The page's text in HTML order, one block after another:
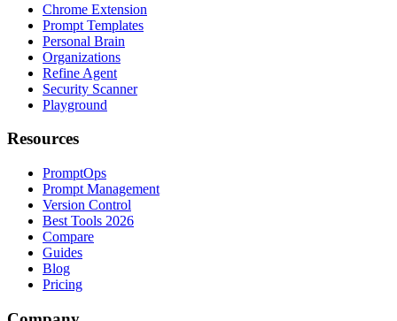
Chrome Extension
Prompt Templates
Personal Brain
Organizations
Refine Agent
Security Scanner
Playground
Resources
PromptOps
Prompt Management
Version Control
Best Tools 2026
Compare
Guides
Blog
Pricing